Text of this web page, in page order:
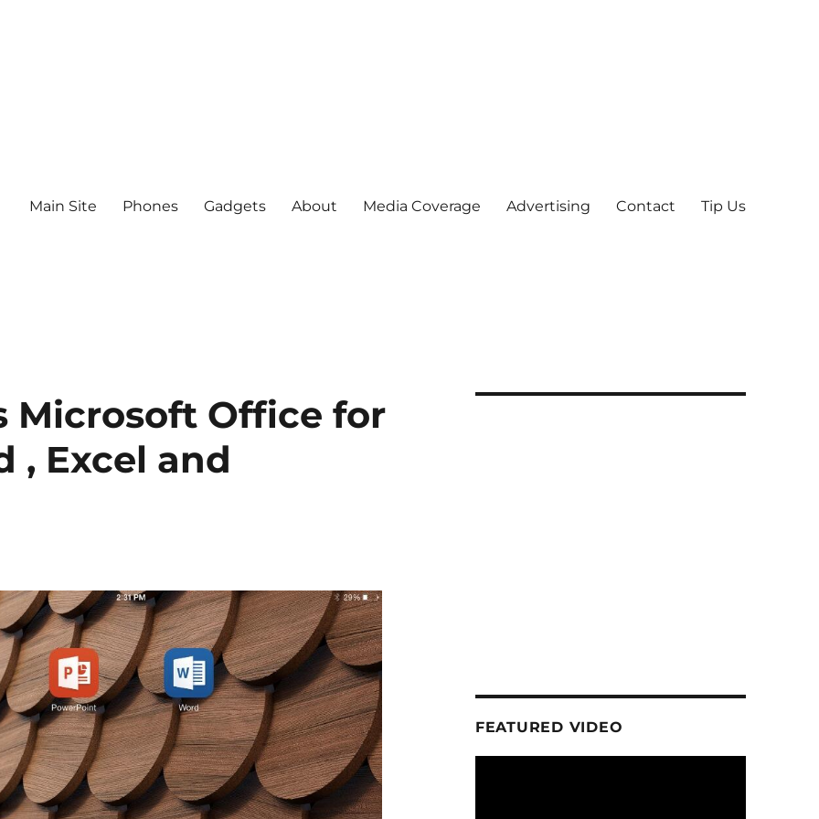
Main Site Phones Gadgets About Media Coverage Advertising Contact Tip Us
Microsoft Office for
, Excel and
FEATURED VIDEO